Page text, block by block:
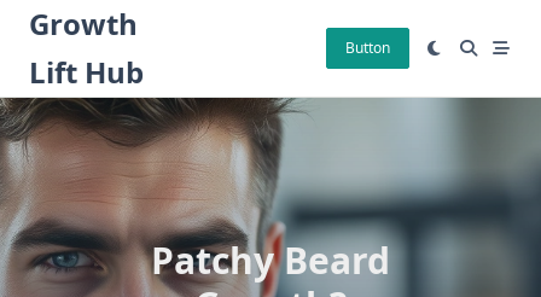
Skip
content
Growth
Lift Hub
Button
Patchy Beard